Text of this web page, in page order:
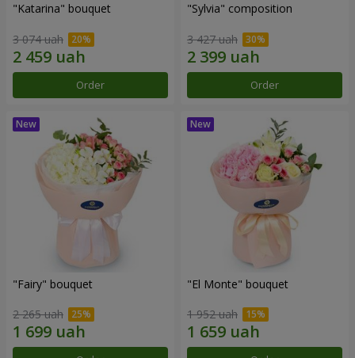
"Katarina" bouquet
3 074 uah
Order
"Sylvia" composition
3 427 uah
Order
"Fairy" bouquet
2 265 uah
"El Monte" bouquet
1 952 uah